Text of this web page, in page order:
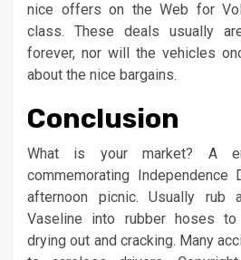
nice offers on the Web for
class. These deals usually
forever, nor will the vehicles
about the nice bargains.
Conclusion
What is your market? A
commemorating
afternoon picnic. Usually rub
Vaseline into rubber hoses
drying out and cracking. Many